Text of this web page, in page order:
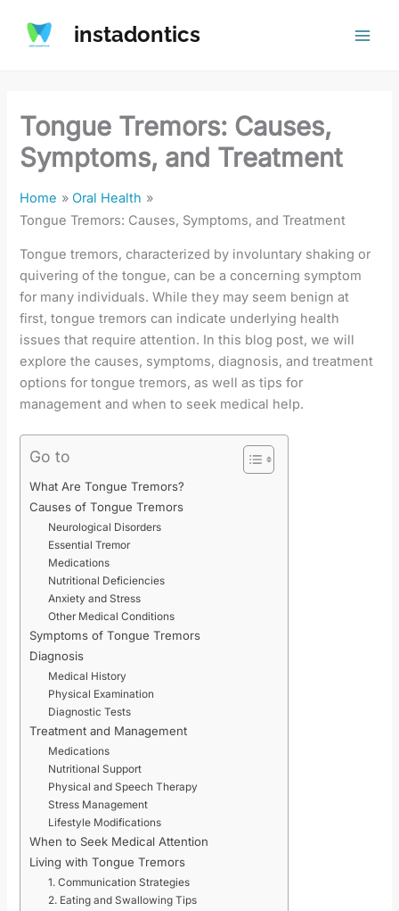
content
instadontics
Tongue Tremors: Causes,
Symptoms, and Treatment
Home
Oral Health
Tongue Tremors: Causes, Symptoms, and Treatment
Tongue tremors, characterized by involuntary shaking or
quivering of the tongue, can be a concerning symptom
for many individuals. While they may seem benign at
first, tongue tremors can indicate underlying health
issues that require attention. In this blog post, we will
explore the causes, symptoms, diagnosis, and treatment
options for tongue tremors, as well as tips for
management and when to seek medical help.
Go to
What Are Tongue Tremors?
Causes of Tongue Tremors
Neurological Disorders
Essential Tremor
Medications
Nutritional Deficiencies
Anxiety and Stress
Other Medical Conditions
Symptoms of Tongue Tremors
Diagnosis
Medical History
Physical Examination
Diagnostic Tests
Treatment and Management
Medications
Nutritional Support
Physical and Speech Therapy
Stress Management
Lifestyle Modifications
When to Seek Medical Attention
Living with Tongue Tremors
1. Communication Strategies
2. Eating and Swallowing Tips